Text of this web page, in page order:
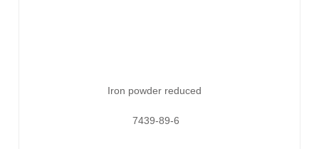
Iron powder reduced
7439-89-6